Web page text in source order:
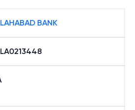
BANK